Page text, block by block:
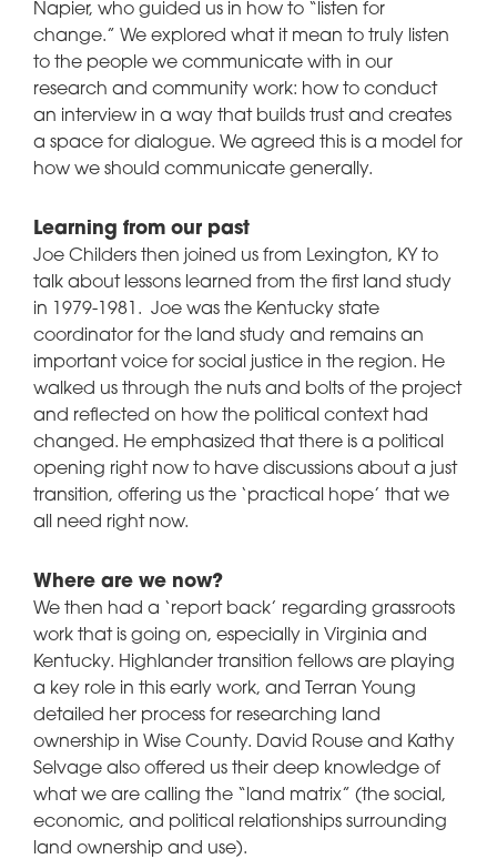
Napier, who guided us in how to “listen for
change.” We explored what it mean to truly listen
to the people we communicate with in our
research and community work: how to conduct
an interview in a way that builds trust and creates
a space for dialogue. We agreed this is a model for
how we should communicate generally.
Learning from our past
Joe Childers then joined us from Lexington, KY to
talk about lessons learned from the first land study
in 1979-1981. Joe was the Kentucky state
coordinator for the land study and remains an
important voice for social justice in the region. He
walked us through the nuts and bolts of the project
and reflected on how the political context had
changed. He emphasized that there is a political
opening right now to have discussions about a just
transition, offering us the ‘practical hope’ that we
all need right now.
Where are we now?
We then had a ‘report back’ regarding grassroots
work that is going on, especially in Virginia and
Kentucky. Highlander transition fellows are playing
a key role in this early work, and Terran Young
detailed her process for researching land
ownership in Wise County. David Rouse and Kathy
Selvage also offered us their deep knowledge of
what we are calling the “land matrix” (the social,
economic, and political relationships surrounding
land ownership and use).